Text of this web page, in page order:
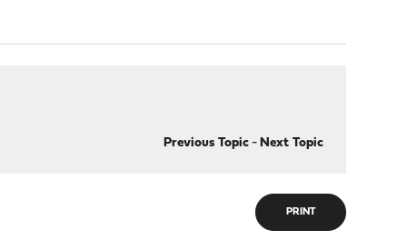
Previous Topic- Next Topic
PRINT